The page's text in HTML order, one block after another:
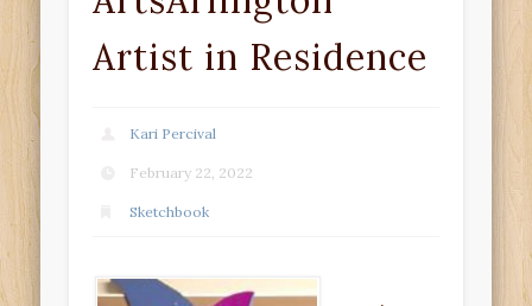
Artist in Residence
Kari Percival
February 22, 2022
Sketchbook